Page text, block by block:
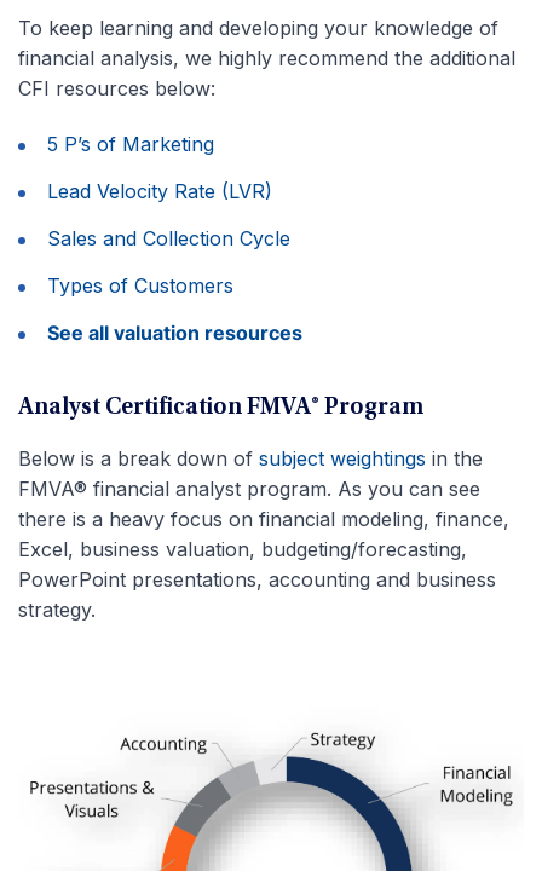
To keep learning and developing your knowledge of
financial analysis, we highly recommend the additional
CFI resources below:
5 P’s of Marketing
Lead Velocity Rate (LVR)
Sales and Collection Cycle
Types of Customers
See all valuation resources
Analyst Certification FMVA® Program
Below is a break down of subject weightings in the
FMVA® financial analyst program. As you can see
there is a heavy focus on financial modeling, finance,
Excel, business valuation, budgeting/forecasting,
PowerPoint presentations, accounting and business
strategy.